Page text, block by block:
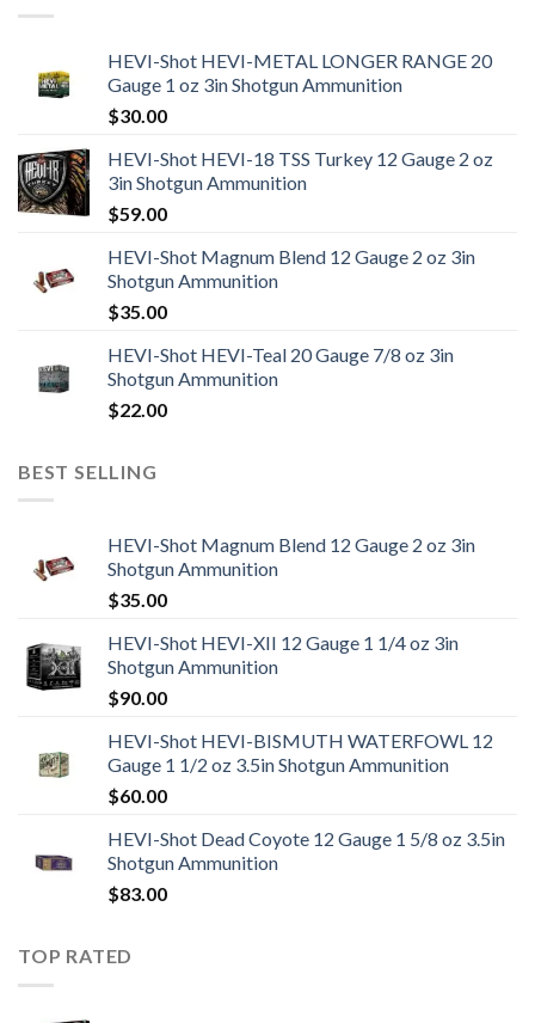
HEVI-Shot HEVI-METAL LONGER RANGE 20
Gauge 1 oz 3in Shotgun Ammunition
$30.00
HEVI-Shot HEVI-18 TSS Turkey 12 Gauge 2 oz
3in Shotgun Ammunition
$59.00
HEVI-Shot Magnum Blend 12 Gauge 2 oz 3in
Shotgun Ammunition
$35.00
HEVI-Shot HEVI-Teal 20 Gauge 7/8 oz 3in
Shotgun Ammunition
$22.00
BEST SELLING
HEVI-Shot Magnum Blend 12 Gauge 2 oz 3in
Shotgun Ammunition
$35.00
HEVI-Shot HEVI-XII 12 Gauge 1 1/4 oz 3in
Shotgun Ammunition
$90.00
HEVI-Shot HEVI-BISMUTH WATERFOWL 12
Gauge 1 1/2 oz 3.5in Shotgun Ammunition
$60.00
HEVI-Shot Dead Coyote 12 Gauge 1 5/8 oz 3.5in
Shotgun Ammunition
$83.00
TOP RATED